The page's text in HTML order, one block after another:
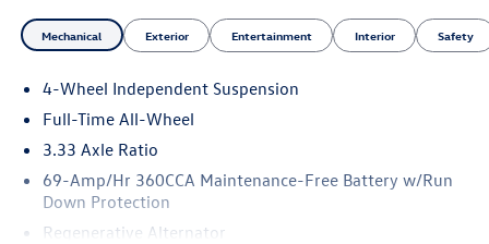
Mechanical Exterior Entertainment Interior Safety
4-Wheel Independent Suspension
Full-Time All-Wheel
3.33 Axle Ratio
69-Amp/Hr 360CCA Maintenance-Free Battery w/Run
Down Protection
Regenerative Alternator